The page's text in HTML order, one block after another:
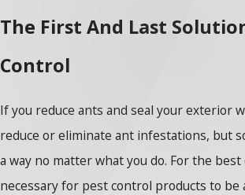
The First And Last
Control
If you reduce ants and seal your exterior
reduce or eliminate ant infestations, but
a way no matter what you do. For the
necessary for pest control products to be